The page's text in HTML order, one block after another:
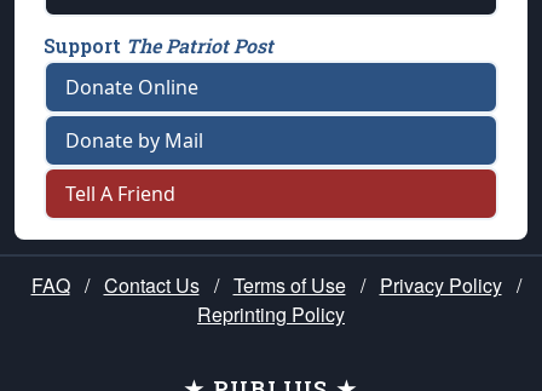
Support The Patriot Post
Donate Online
Donate by Mail
Tell A Friend
FAQ / Contact Us / Terms of Use / Privacy Policy /
Reprinting Policy